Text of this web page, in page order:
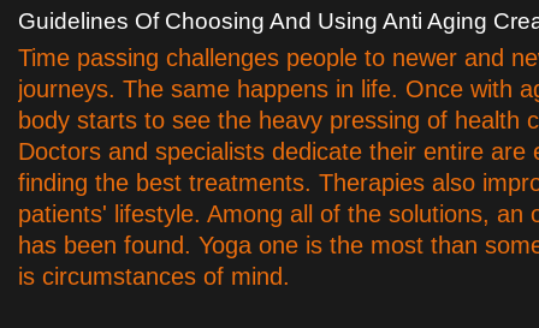
Guidelines Of Choosing And Using Anti Aging
Time passing challenges people to newer and
journeys. The same happens in life. Once with
body starts to see the heavy pressing of health
Doctors and specialists dedicate their entire are
finding the best treatments. Therapies also
patients' lifestyle. Among all of the solutions, an
has been found. Yoga one is the most than
is circumstances of mind.